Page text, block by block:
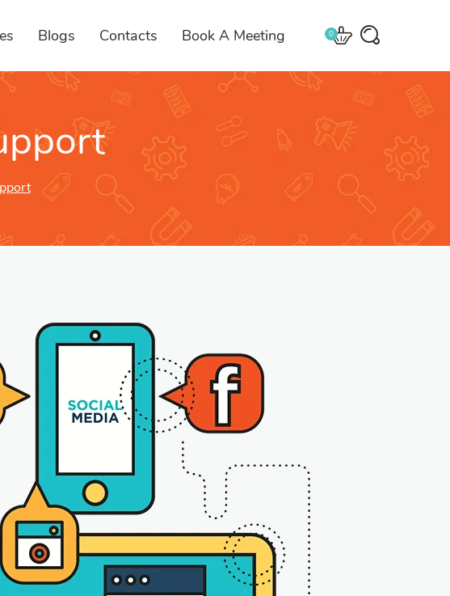
Blogs Contacts Book A Meeting 0